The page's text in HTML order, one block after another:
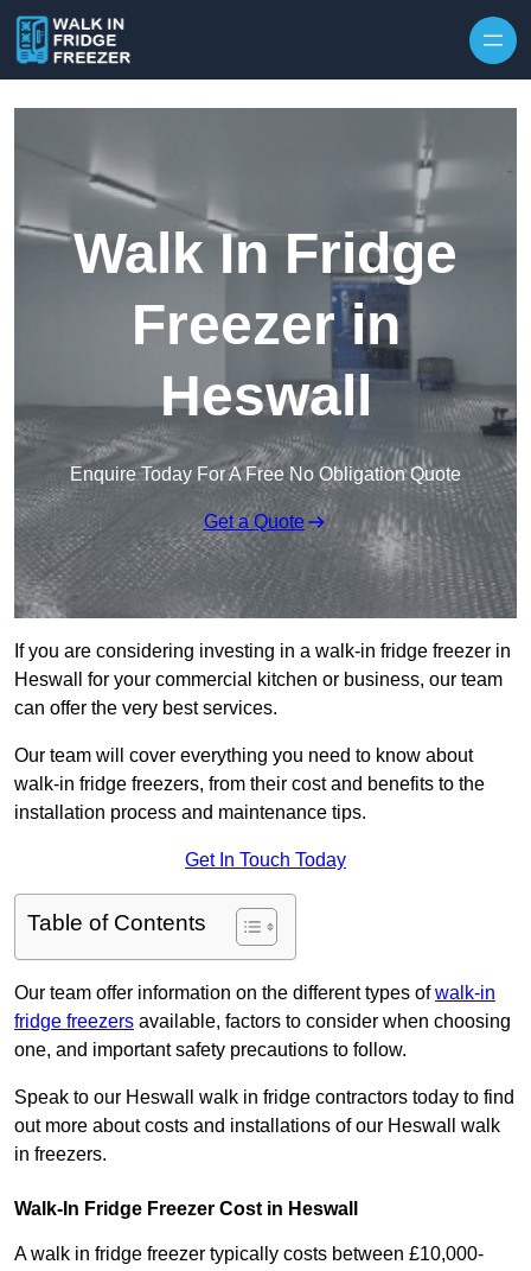
Walk In Fridge
Freezer in
Heswall
Enquire Today For A Free No Obligation Quote
Get a Quote
If you are considering investing in a walk-in fridge freezer in
Heswall for your commercial kitchen or business, our team
can offer the very best services.
Our team will cover everything you need to know about
walk-in fridge freezers, from their cost and benefits to the
installation process and maintenance tips.
Get In Touch Today
Table of Contents
Our team offer information on the different types ofwalk-in
fridge freezers available, factors to consider when choosing
one, and important safety precautions to follow.
Speak to our Heswall walk in fridge contractors today to find
out more about costs and installations of our Heswall walk
in freezers.
Walk-In Fridge Freezer Cost in Heswall
A walk in fridge freezer typically costs between £10,000-